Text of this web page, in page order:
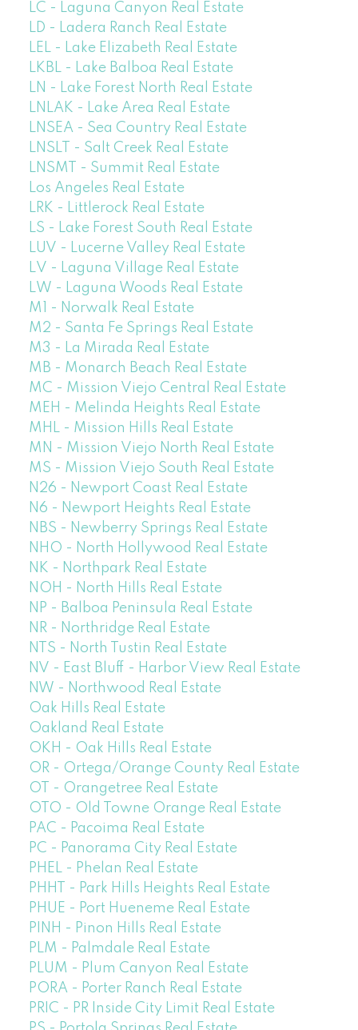
LC - Laguna Canyon Real Estate
LD - Ladera Ranch Real Estate
LEL - Lake Elizabeth Real Estate
LKBL - Lake Balboa Real Estate
LN - Lake Forest North Real Estate
LNLAK - Lake Area Real Estate
LNSEA - Sea Country Real Estate
LNSLT - Salt Creek Real Estate
LNSMT - Summit Real Estate
Los Angeles Real Estate
LRK - Littlerock Real Estate
LS - Lake Forest South Real Estate
LUV - Lucerne Valley Real Estate
LV - Laguna Village Real Estate
LW - Laguna Woods Real Estate
M1 - Norwalk Real Estate
M2 - Santa Fe Springs Real Estate
M3 - La Mirada Real Estate
MB - Monarch Beach Real Estate
MC - Mission Viejo Central Real Estate
MEH - Melinda Heights Real Estate
MHL - Mission Hills Real Estate
MN - Mission Viejo North Real Estate
MS - Mission Viejo South Real Estate
N26 - Newport Coast Real Estate
N6 - Newport Heights Real Estate
NBS - Newberry Springs Real Estate
NHO - North Hollywood Real Estate
NK - Northpark Real Estate
NOH - North Hills Real Estate
NP - Balboa Peninsula Real Estate
NR - Northridge Real Estate
NTS - North Tustin Real Estate
NV - East Bluff - Harbor View Real Estate
NW - Northwood Real Estate
Oak Hills Real Estate
Oakland Real Estate
OKH - Oak Hills Real Estate
OR - Ortega/Orange County Real Estate
OT - Orangetree Real Estate
OTO - Old Towne Orange Real Estate
PAC - Pacoima Real Estate
PC - Panorama City Real Estate
PHEL - Phelan Real Estate
PHHT - Park Hills Heights Real Estate
PHUE - Port Hueneme Real Estate
PINH - Pinon Hills Real Estate
PLM - Palmdale Real Estate
PLUM - Plum Canyon Real Estate
PORA - Porter Ranch Real Estate
PRIC - PR Inside City Limit Real Estate